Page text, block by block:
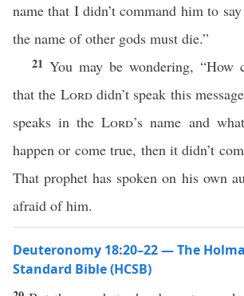
name that I didn’t command him to
the name of other gods must die.”
21 You may be wondering, “How
that the Lorddidn’t speak this
speaks in theLord’s name and
happen or come true, then it didn’t
That prophet has spoken on his own
afraid of him.
Deuteronomy 18:20–22 — The
Standard Bible (HCSB)